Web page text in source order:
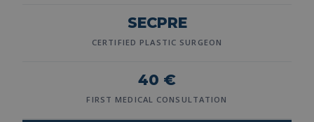
SECPRE
CERTIFIED PLASTIC SURGEON
40 €
FIRST MEDICAL CONSULTATION